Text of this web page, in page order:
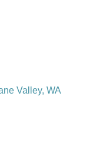
Valley WA